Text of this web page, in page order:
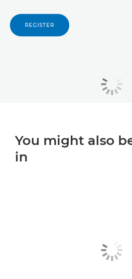
REGISTER
You might also
in